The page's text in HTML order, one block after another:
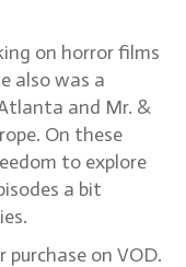
on horror films
also was a
and Mr. &
On these
to explore
a bit
on VOD.